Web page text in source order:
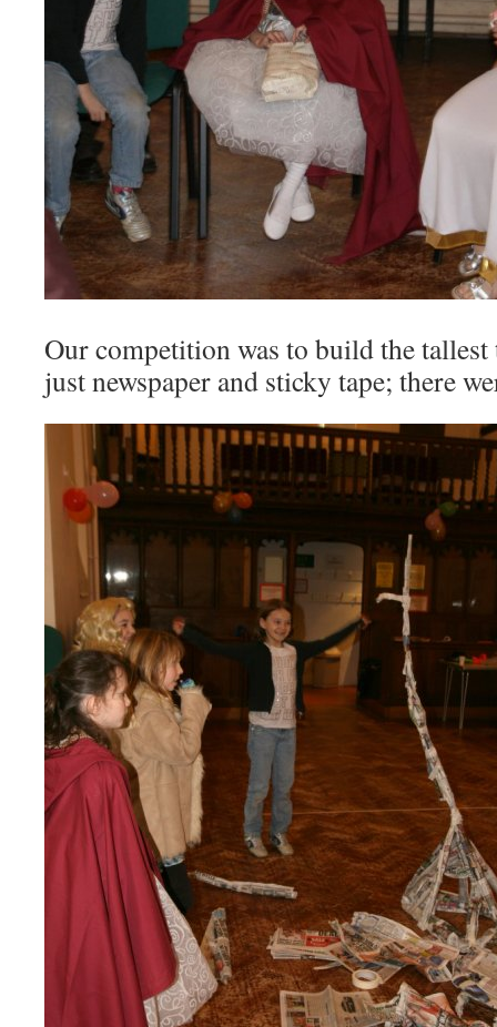
Our competition was to build the
just newspaper and sticky tape; there